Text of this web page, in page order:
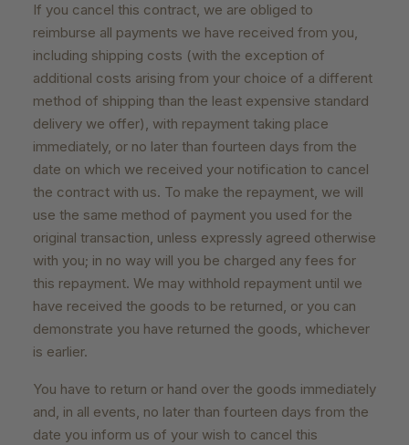
If you cancel this contract, we are obliged to
reimburse all payments we have received from you,
including shipping costs (with the exception of
additional costs arising from your choice of a different
method of shipping than the least expensive standard
delivery we offer), with repayment taking place
immediately, or no later than fourteen days from the
date on which we received your notification to cancel
the contract with us. To make the repayment, we will
use the same method of payment you used for the
original transaction, unless expressly agreed otherwise
with you; in no way will you be charged any fees for
this repayment. We may withhold repayment until we
have received the goods to be returned, or you can
demonstrate you have returned the goods, whichever
is earlier.
You have to return or hand over the goods immediately
and, in all events, no later than fourteen days from the
date you inform us of your wish to cancel this